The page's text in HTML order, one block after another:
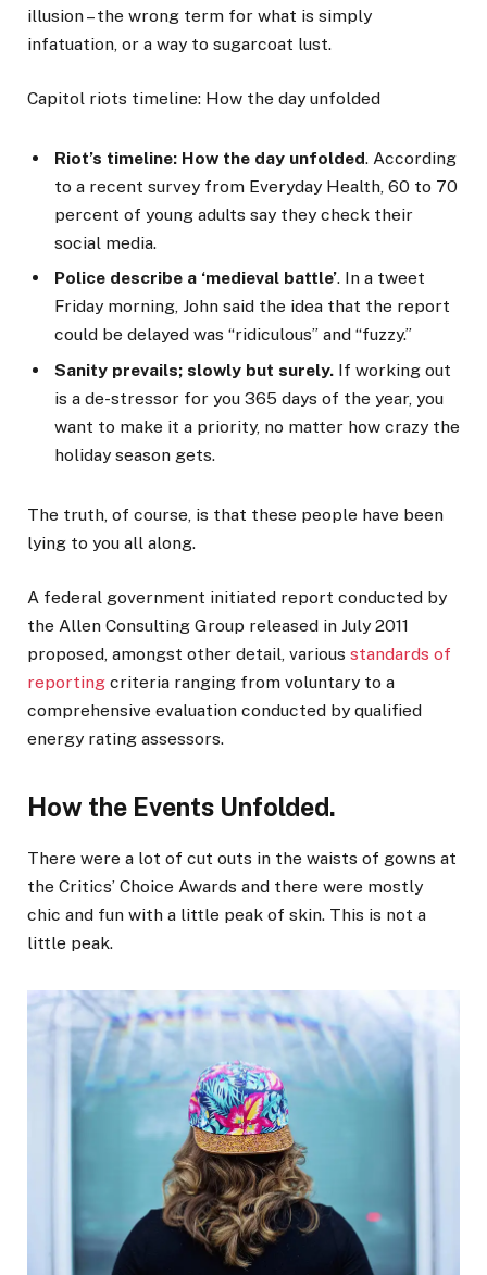
illusion – the wrong term for what is simply
infatuation, or a way to sugarcoat lust.
Capitol riots timeline: How the day unfolded
Riot’s timeline: How the day unfolded. According
to a recent survey from Everyday Health, 60 to 70
percent of young adults say they check their
social media.
Police describe a ‘medieval battle’. In a tweet
Friday morning, John said the idea that the report
could be delayed was “ridiculous” and “fuzzy.”
Sanity prevails; slowly but surely. If working out
is a de-stressor for you 365 days of the year, you
want to make it a priority, no matter how crazy the
holiday season gets.
The truth, of course, is that these people have been
lying to you all along.
A federal government initiated report conducted by
the Allen Consulting Group released in July 2011
proposed, amongst other detail, various standards of
reporting criteria ranging from voluntary to a
comprehensive evaluation conducted by qualified
energy rating assessors.
How the Events Unfolded.
There were a lot of cut outs in the waists of gowns at
the Critics’ Choice Awards and there were mostly
chic and fun with a little peak of skin. This is not a
little peak.